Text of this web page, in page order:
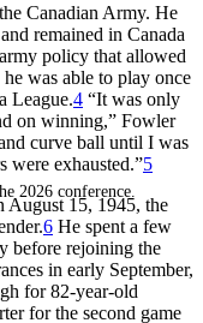
2026 conference.
Canadian Army. He
remained in Canada
policy that allowed
was able to play once
League.4 “It was only
on winning,” Fowler
curve ball until I was
were exhausted.”5
August 15, 1945, the
6 He spent a few
before rejoining the
in early September,
for 82-year-old
for the second game